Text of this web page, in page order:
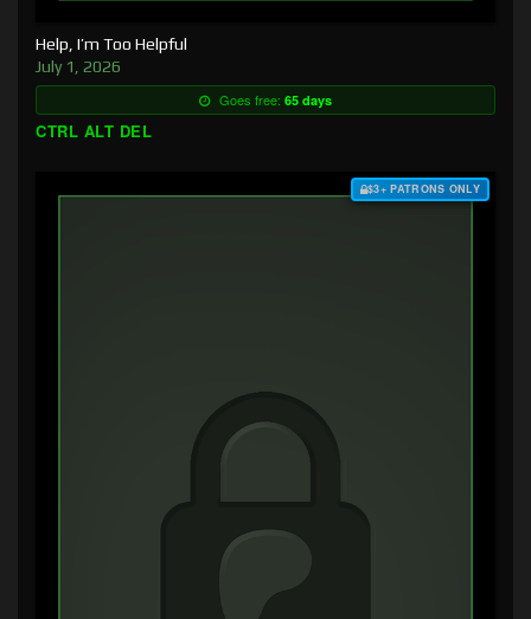
Help, I’m Too Helpful
July 1, 2026
Goes free: 65 days
CTRL ALT DEL
$3+ PATRONS ONLY